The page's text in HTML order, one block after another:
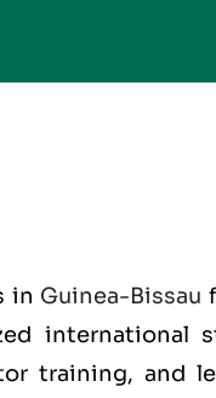
in Guinea-Bissau
international
training, and